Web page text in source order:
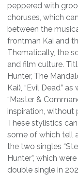
peppered with
choruses, which
between the
frontman Kai and
Thematically, the
and film culture.
Hunter, The
Kai), “Evil Dead”
“Master &
inspiration, without
These stylistics
some of which tell
the two singles
Hunter”, which
double single in